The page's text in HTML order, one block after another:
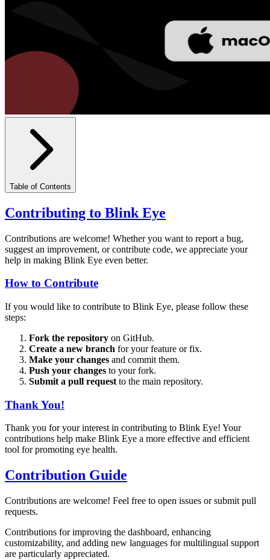
Table of Contents
Contributing to Blink Eye
Contributions are welcome! Whether you want to report a bug,
suggest an improvement, or contribute code, we appreciate your
help in making Blink Eye even better.
How to Contribute
If you would like to contribute to Blink Eye, please follow these
steps:
Fork the repository on GitHub.
Create a new branch for your feature or fix.
Make your changes and commit them.
Push your changes to your fork.
Submit a pull request to the main repository.
Thank You!
Thank you for your interest in contributing to Blink Eye! Your
contributions help make Blink Eye a more effective and efficient
tool for promoting eye health.
Contribution Guide
Contributions are welcome! Feel free to open issues or submit pull
requests.
Contributions for improving the dashboard, enhancing
customizability, and adding new languages for multilingual support
are particularly appreciated.